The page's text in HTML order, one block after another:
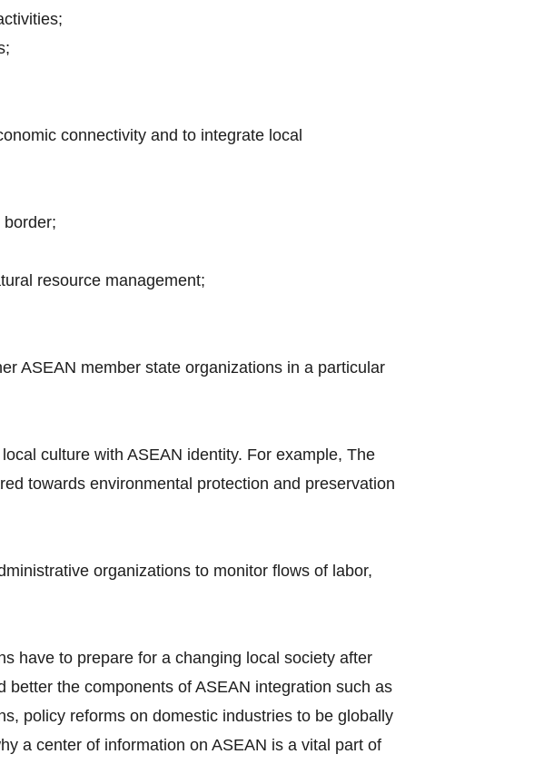
connectivity and to integrate local
resource management;
ASEAN member state organizations in a particular
culture with ASEAN identity. For example, The
towards environmental protection and preservation
organizations to monitor flows of labor,
have to prepare for a changing local society after
the components of ASEAN integration such as
policy reforms on domestic industries to be globally
a center of information on ASEAN is a vital part of